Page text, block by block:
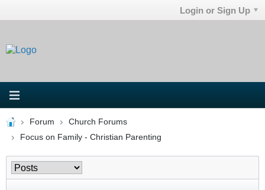
Login or Sign Up
Forum
Church Forums
Focus on Family - Christian Parenting